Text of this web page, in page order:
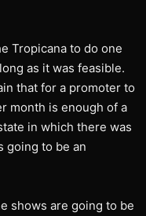
Tropicana to do one
as it was feasible.
that for a promoter to
month is enough of a
in which there was
going to be an
shows are going to be